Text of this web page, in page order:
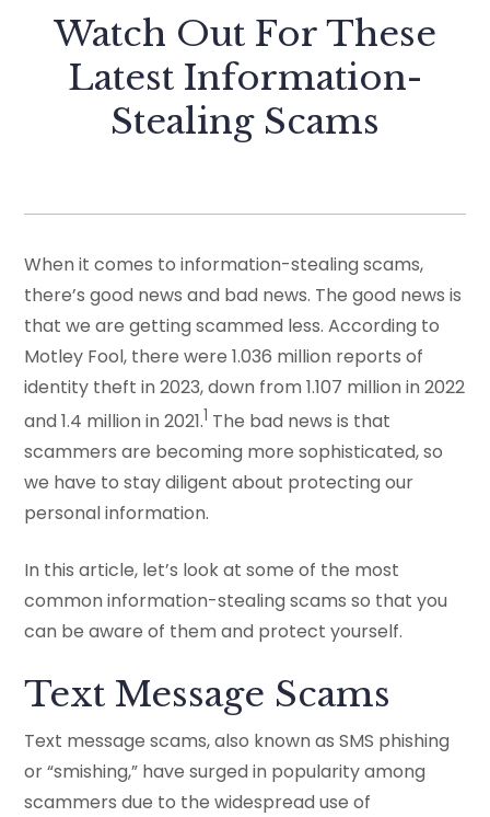
Watch Out For These
Latest Information-
Stealing Scams
When it comes to information-stealing scams,
there’s good news and bad news. The good news is
that we are getting scammed less. According to
Motley Fool, there were 1.036 million reports of
identity theft in 2023, down from 1.107 million in 2022
and 1.4 million in 2021.1 The bad news is that
scammers are becoming more sophisticated, so
we have to stay diligent about protecting our
personal information.
In this article, let’s look at some of the most
common information-stealing scams so that you
can be aware of them and protect yourself.
Text Message Scams
Text message scams, also known as SMS phishing
or “smishing,” have surged in popularity among
scammers due to the widespread use of